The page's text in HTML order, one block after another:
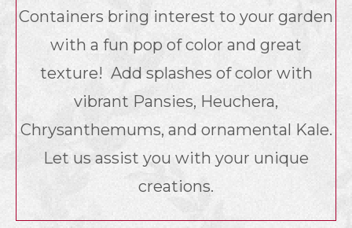
Containers bring interest to your garden
with a fun pop of color and great
texture! Add splashes of color with
vibrant Pansies, Heuchera,
Chrysanthemums, and ornamental Kale.
Let us assist you with your unique
creations.